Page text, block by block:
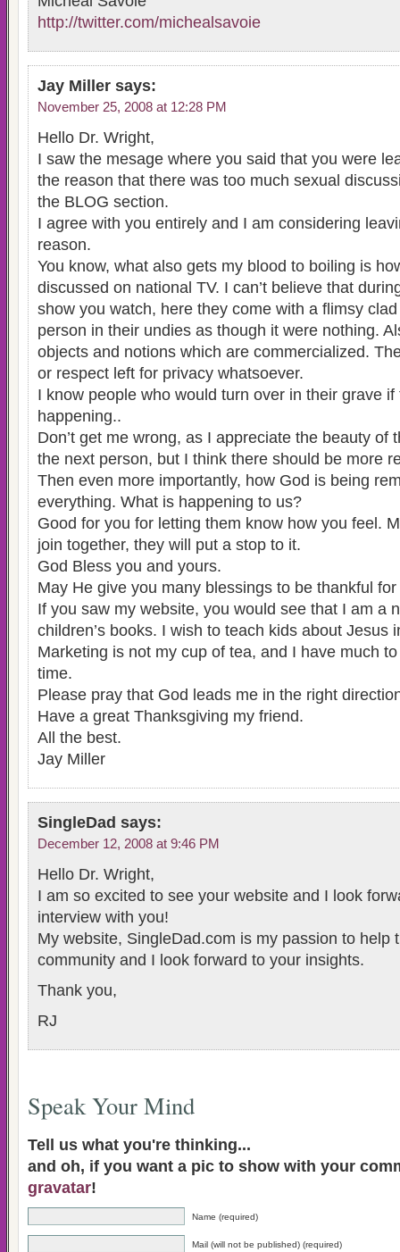
http://twitter.com/michealsavoie
Jay Miller says:
November 25, 2008 at 12:28 PM
Hello Dr. Wright,
I saw the mesage where you said that you were
the reason that there was too much sexual
the BLOG section.
I agree with you entirely and I am considering
reason.
You know, what also gets my blood to boiling is
discussed on national TV. I can’t believe that
show you watch, here they come with a flimsy
person in their undies as though it were nothing.
objects and notions which are commercialized.
or respect left for privacy whatsoever.
I know people who would turn over in their grave
happening..
Don’t get me wrong, as I appreciate the beauty of
the next person, but I think there should be more
Then even more importantly, how God is being
everything. What is happening to us?
Good for you for letting them know how you feel.
join together, they will put a stop to it.
God Bless you and yours.
May He give you many blessings to be thankful
If you saw my website, you would see that I am a
children’s books. I wish to teach kids about Jesus
Marketing is not my cup of tea, and I have much
time.
Please pray that God leads me in the right
Have a great Thanksgiving my friend.
All the best.
Jay Miller
SingleDad says:
December 12, 2008 at 9:46 PM
Hello Dr. Wright,
I am so excited to see your website and I look
interview with you!
My website, SingleDad.com is my passion to help
community and I look forward to your insights.
Thank you,
RJ
Speak Your Mind
Tell us what you're thinking...
and oh, if you want a pic to show with your
gravatar!
Name (required)
Mail (will not be published) (required)